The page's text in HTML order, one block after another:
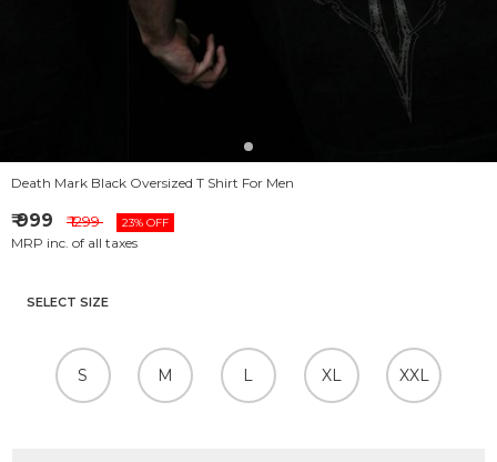
Death Mark Black Oversized T Shirt For Men
₹ 999 ₹ 1299 23% OFF
MRP inc. of all taxes
SELECT SIZE
S M L XL XXL